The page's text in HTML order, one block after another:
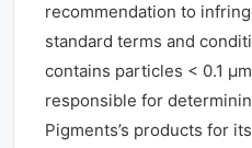
recommendation to
standard terms and
contains particles < 0.1
responsible for
Pigments’s products for